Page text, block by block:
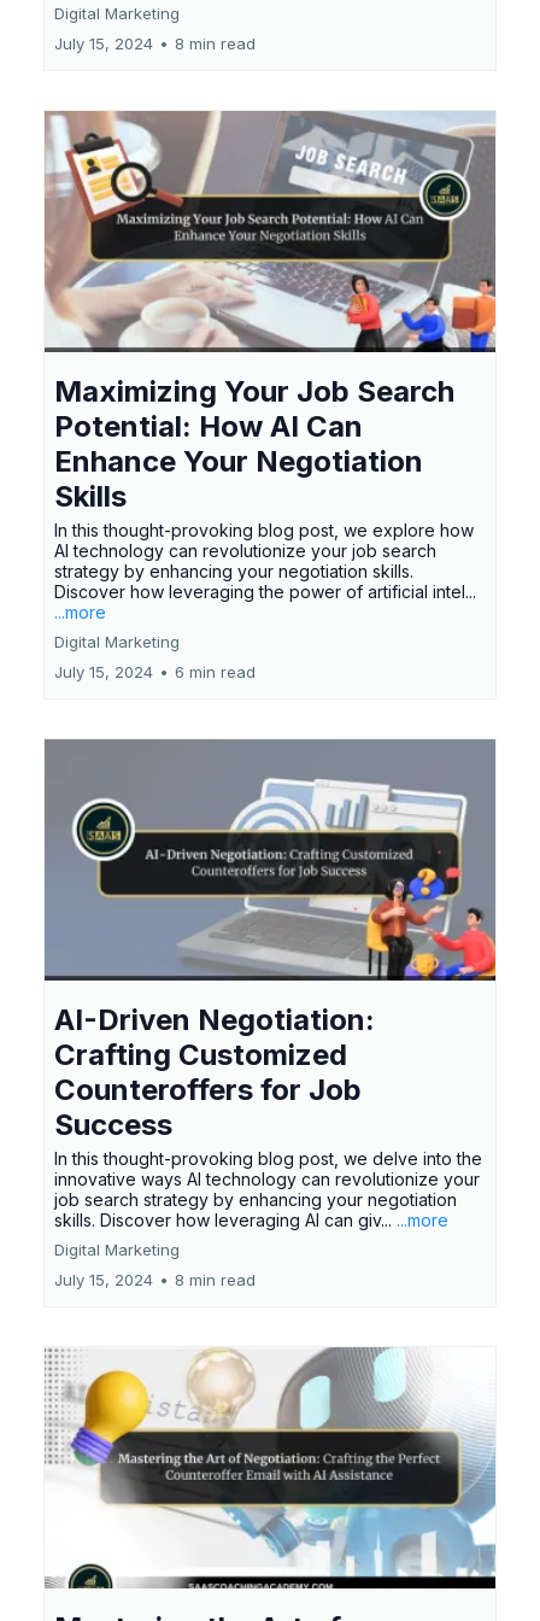
Digital Marketing
July 15, 2024 • 8 min read
Maximizing Your Job Search
Potential: How AI Can
Enhance Your Negotiation
Skills
In this thought-provoking blog post, we explore how
AI technology can revolutionize your job search
strategy by enhancing your negotiation skills.
Discover how leveraging the power of artificial intel...
...more
Digital Marketing
July 15, 2024 • 6 min read
AI-Driven Negotiation:
Crafting Customized
Counteroffers for Job
Success
In this thought-provoking blog post, we delve into the
innovative ways AI technology can revolutionize your
job search strategy by enhancing your negotiation
skills. Discover how leveraging AI can giv... ...more
Digital Marketing
July 15, 2024 • 8 min read